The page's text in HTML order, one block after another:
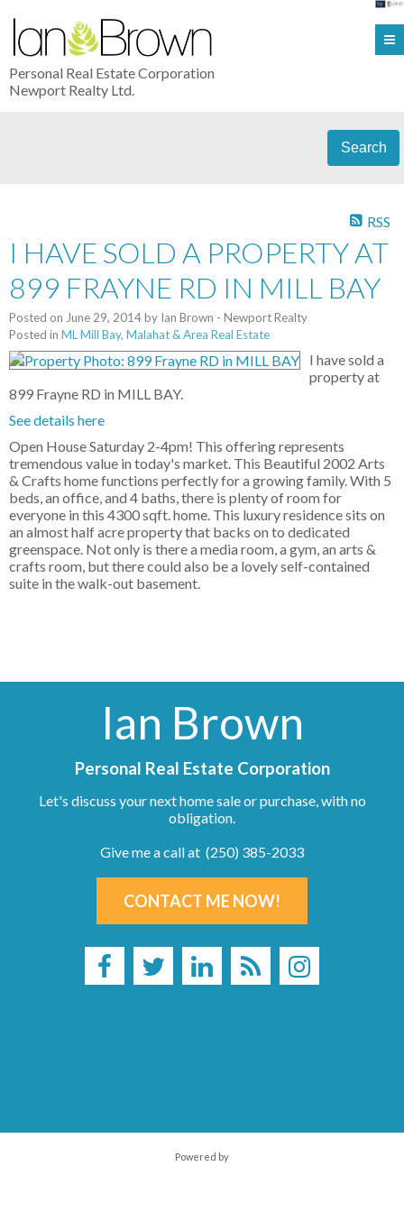
Personal Real Estate Corporation
Newport Realty Ltd.
Search
RSS
I HAVE SOLD A PROPERTY AT
899 FRAYNE RD IN MILL BAY
Posted on June 29, 2014by Ian Brown - Newport Realty
Posted in ML Mill Bay, Malahat & Area Real Estate
I have sold a
property at
899 Frayne RD in MILL BAY.
See details here
Open House Saturday 2-4pm! This offering represents
tremendous value in today's market. This Beautiful 2002 Arts
& Crafts home functions perfectly for a growing family. With 5
beds, an office, and 4 baths, there is plenty of room for
everyone in this 4300 sqft. home. This luxury residence sits on
an almost half acre property that backs on to dedicated
greenspace. Not only is there a media room, a gym, an arts &
crafts room, but there could also be a lovely self-contained
suite in the walk-out basement.
Ian Brown
Personal Real Estate Corporation
Let's discuss your next home sale or purchase, with no
obligation.
Give me a call at (250) 385-2033
CONTACT ME NOW!
Powered by